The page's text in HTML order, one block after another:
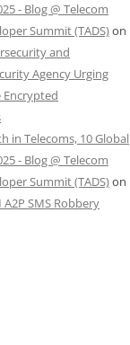
- Blog @ Telecom
Summit (TADS)on
and
Agency Urging
Encrypted
in Telecoms, 10 Global
- Blog @ Telecom
Summit (TADS)on
SMS Robbery